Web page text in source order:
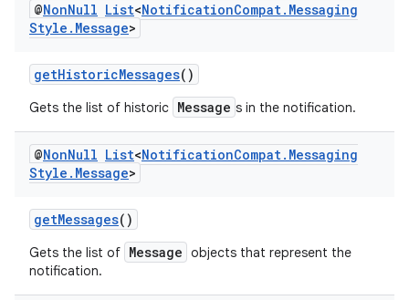
@NonNull List<NotificationCompat. Messaging
Style . Message>
getHistoricMessages()
Gets the list of historic Message s in the notification.
@NonNull List<NotificationCompat. Messaging
Style . Message>
getMessages()
Gets the list of Message objects that represent the
notification.